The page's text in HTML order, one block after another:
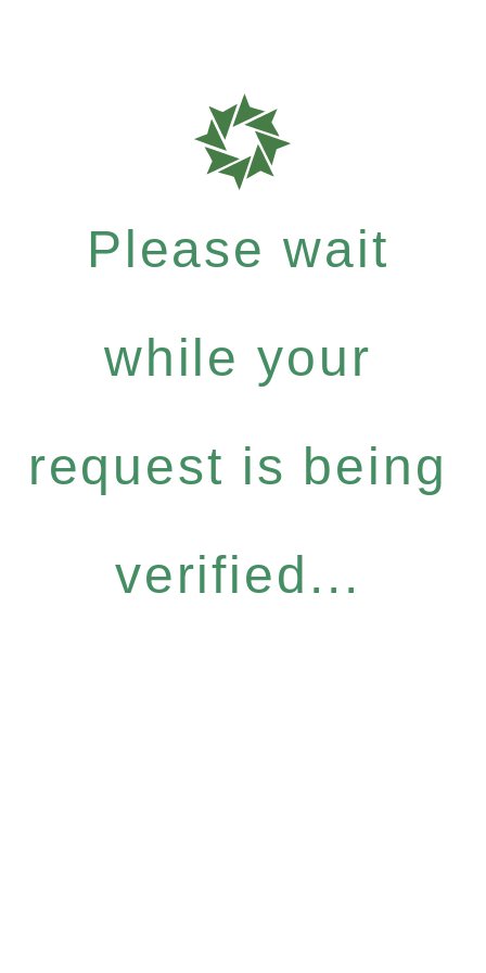
Please wait
while your
request is being
verified...